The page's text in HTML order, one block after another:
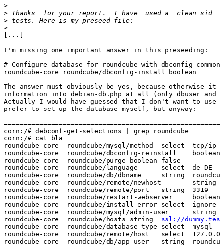
>
>
>
>
[...]
I'm missing one important answer in this preseeding:
# Configure database for roundcube with dbconfig-
roundcube-core roundcube/dbconfig-install boolean
The answer must obviously be yes, because otherwise
information into debian-db.php at all (only dbuser and
Actually I would have guessed that I don't want to use
prefer to set up the database myself, but anyway:
corn:/# debconf-get-selections | grep roundcube
corn:/# cat bla
roundcube-core  roundcube/mysql/method  select  tcp/ip
roundcube-core  roundcube/dbconfig-reinstall
roundcube-core  roundcube/purge boolean false
roundcube-core  roundcube/language      select  de_DE
roundcube-core  roundcube/db/dbname     string
roundcube-core  roundcube/remote/newhost        string
roundcube-core  roundcube/remote/port   string  3319
roundcube-core  roundcube/restart-webserver
roundcube-core  roundcube/install-error select  ignore
roundcube-core  roundcube/mysql/admin-user
roundcube-core  roundcube/hosts string ssl://
roundcube-core  roundcube/database-type select  mysql
roundcube-core  roundcube/remote/host   select
roundcube-core  roundcube/db/app-user   string